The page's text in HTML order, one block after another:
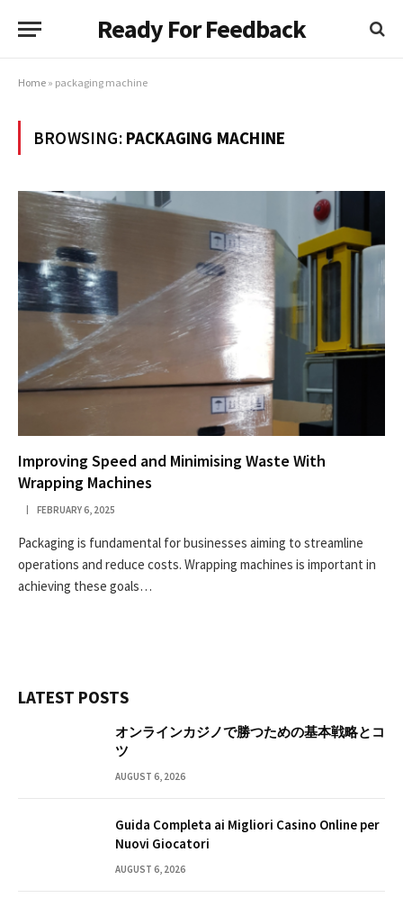
Ready For Feedback
Home » packaging machine
BROWSING: PACKAGING MACHINE
Improving Speed and Minimising Waste With
Wrapping Machines
FEBRUARY 6, 2025
Packaging is fundamental for businesses aiming to streamline
operations and reduce costs. Wrapping machines is important in
achieving these goals…
LATEST POSTS
オンラインカジノで勝つための基本戦略とコ
ツ
AUGUST 6, 2026
Guida Completa ai Migliori Casino Online per
Nuovi Giocatori
AUGUST 6, 2026